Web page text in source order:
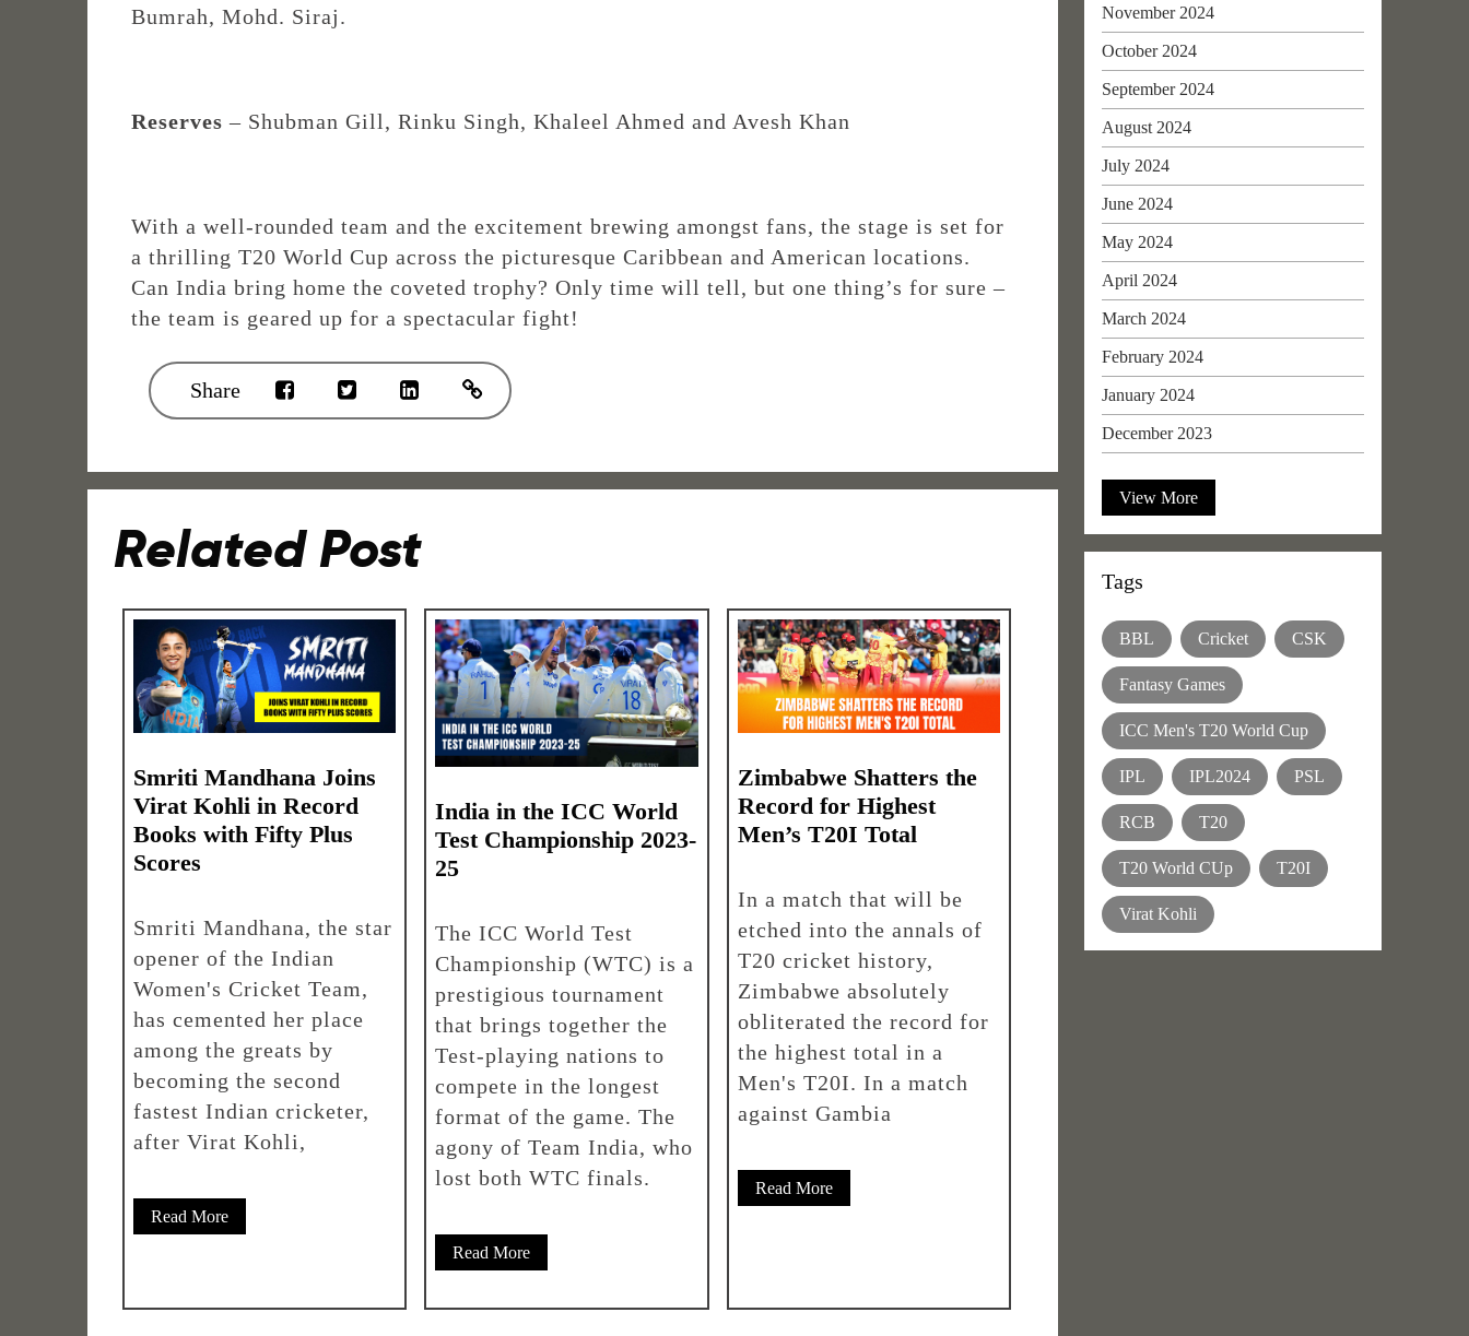
Bumrah, Mohd. Siraj.
Reserves – Shubman Gill, Rinku Singh, Khaleel Ahmed and Avesh Khan
With a well-rounded team and the excitement brewing amongst fans, the stage is set for
a thrilling T20 World Cup across the picturesque Caribbean and American locations.
Can India bring home the coveted trophy? Only time will tell, but one thing’s for sure –
the team is geared up for a spectacular fight!
Share
Related Post
Smriti Mandhana Joins
Virat Kohli in Record
Books with Fifty Plus
Scores
Smriti Mandhana, the star
opener of the Indian
Women's Cricket Team,
has cemented her place
among the greats by
becoming the second
fastest Indian cricketer,
after Virat Kohli,
Read More
India in the ICC World
Test Championship 2023-
25
The ICC World Test
Championship (WTC) is a
prestigious tournament
that brings together the
Test-playing nations to
compete in the longest
format of the game. The
agony of Team India, who
lost both WTC finals.
Read More
Zimbabwe Shatters the
Record for Highest
Men’s T20I Total
In a match that will be
etched into the annals of
T20 cricket history,
Zimbabwe absolutely
obliterated the record for
the highest total in a
Men's T20I. In a match
against Gambia
Read More
November 2024
October 2024
September 2024
August 2024
July 2024
June 2024
May 2024
April 2024
March 2024
February 2024
January 2024
December 2023
View More
Tags
BBL Cricket CSK
Fantasy Games
ICC Men's T20 World Cup
IPL IPL2024 PSL
RCB T20
T20 World CUp T20I
Virat Kohli